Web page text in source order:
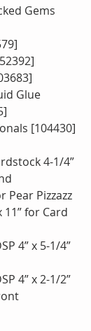
Gems
Glue
[104430]
4-1/4”
Pear Pizzazz
11” for Card
4” x 5-1/4”
4” x 2-1/2”